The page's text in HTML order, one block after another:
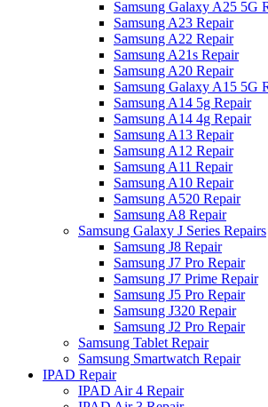
Samsung Galaxy A25 5G
Samsung A23 Repair
Samsung A22 Repair
Samsung A21s Repair
Samsung A20 Repair
Samsung Galaxy A15 5G
Samsung A14 5g Repair
Samsung A14 4g Repair
Samsung A13 Repair
Samsung A12 Repair
Samsung A11 Repair
Samsung A10 Repair
Samsung A520 Repair
Samsung A8 Repair
Samsung Galaxy J Series Repairs
Samsung J8 Repair
Samsung J7 Pro Repair
Samsung J7 Prime Repair
Samsung J5 Pro Repair
Samsung J320 Repair
Samsung J2 Pro Repair
Samsung Tablet Repair
Samsung Smartwatch Repair
IPAD Repair
IPAD Air 4 Repair